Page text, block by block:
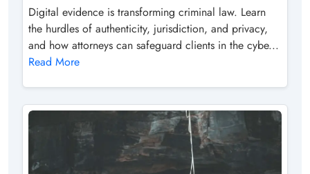
Digital evidence is transforming criminal law. Learn
the hurdles of authenticity, jurisdiction, and privacy,
and how attorneys can safeguard clients in the cybe...
Read More